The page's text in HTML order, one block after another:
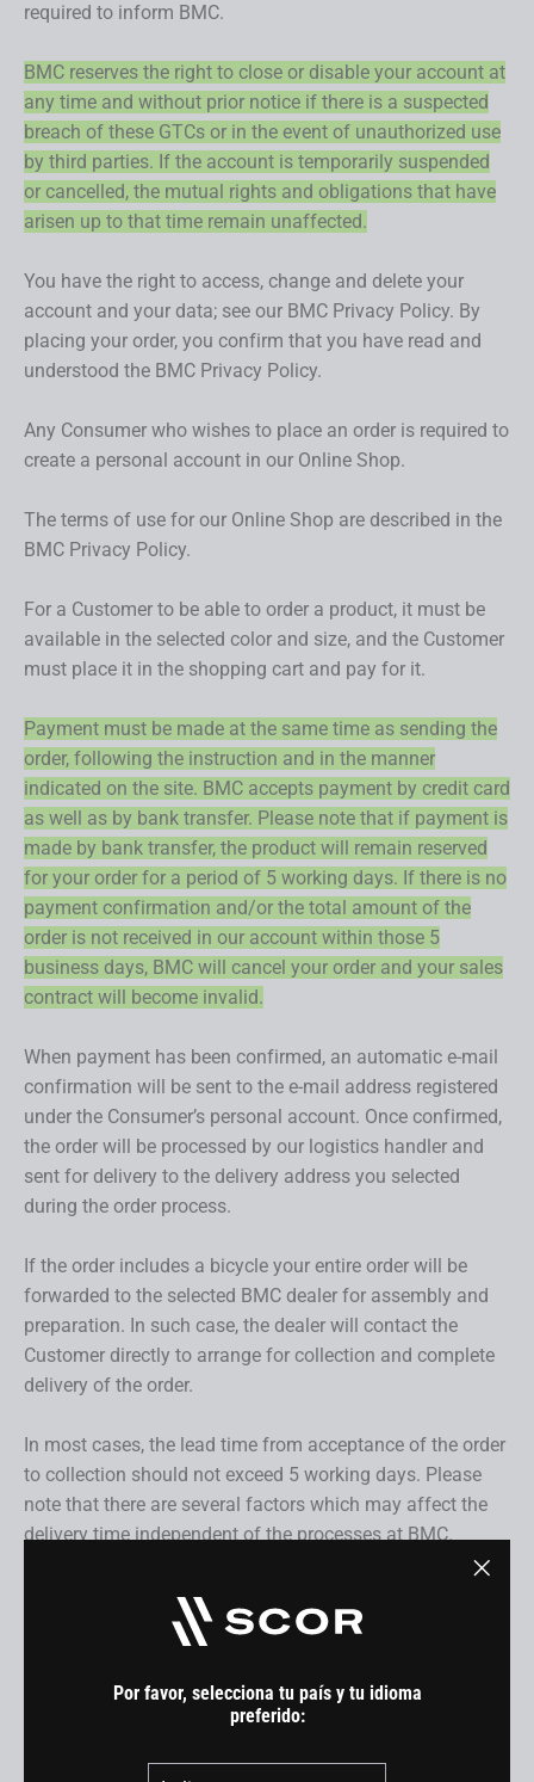
required to inform BMC.
BMC reserves the right to close or disable your account at
any time and without prior notice if there is a suspected
breach of these GTCs or in the event of unauthorized use
by third parties. If the account is temporarily suspended
or cancelled, the mutual rights and obligations that have
arisen up to that time remain unaffected.
You have the right to access, change and delete your
account and your data; see our BMC Privacy Policy. By
placing your order, you confirm that you have read and
understood the BMC Privacy Policy.
Any Consumer who wishes to place an order is required to
create a personal account in our Online Shop.
The terms of use for our Online Shop are described in the
BMC Privacy Policy.
For a Customer to be able to order a product, it must be
available in the selected color and size, and the Customer
must place it in the shopping cart and pay for it.
Payment must be made at the same time as sending the
order, following the instruction and in the manner
indicated on the site. BMC accepts payment by credit card
as well as by bank transfer. Please note that if payment is
made by bank transfer, the product will remain reserved
for your order for a period of 5 working days. If there is no
payment confirmation and/or the total amount of the
order is not received in our account within those 5
business days, BMC will cancel your order and your sales
contract will become invalid.
When payment has been confirmed, an automatic e-mail
confirmation will be sent to the e-mail address registered
under the Consumer’s personal account. Once confirmed,
the order will be processed by our logistics handler and
sent for delivery to the delivery address you selected
during the order process.
If the order includes a bicycle your entire order will be
forwarded to the selected BMC dealer for assembly and
preparation. In such case, the dealer will contact the
Customer directly to arrange for collection and complete
delivery of the order.
In most cases, the lead time from acceptance of the order
to collection should not exceed 5 working days. Please
note that there are several factors which may affect the
delivery time independent of the processes at BMC.
Our delivery service may depend on the products included
in your order and will take place within the delivery terms
and dates specified in the product description. For this
Por favor, selecciona tu país y tu idioma
preferido: